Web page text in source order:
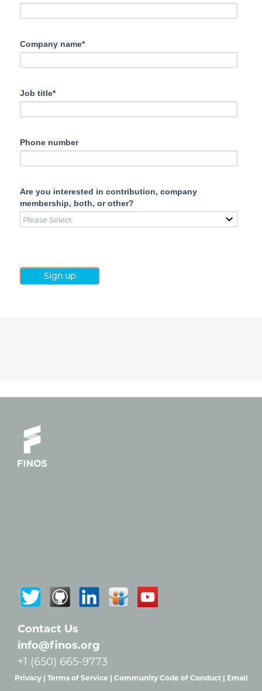
Company name*
Job title*
Phone number
Are you interested in contribution, company
membership, both, or other?
Contact Us
info@finos.org
+1 (650) 665-9773
Privacy | Terms of Service | Community Code of Conduct | Email